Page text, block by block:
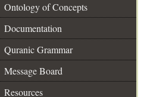
Ontology of Concepts
Documentation
Quranic Grammar
Message Board
Resources